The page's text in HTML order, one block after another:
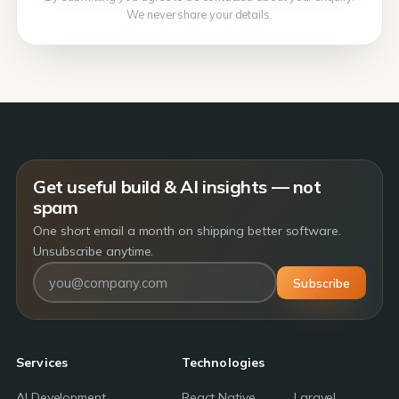
We never share your details.
Get useful build & AI insights — not
spam
One short email a month on shipping better software.
Unsubscribe anytime.
Subscribe
Services Technologies